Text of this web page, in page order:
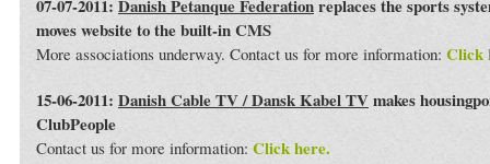
07-07-2011: Danish Petanque Federationreplaces the sports
moves website to the built-in CMS
More associations underway. Contact us for more information: Click
15-06-2011: Danish Cable TV / Dansk Kabel TVmakes
ClubPeople
Contact us for more information: Click here.